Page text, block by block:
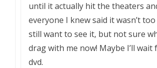
until it actually hit the theaters
everyone I knew said it wasn’t too
still want to see it, but not sure
drag with me now! Maybe I’ll wait
dvd.